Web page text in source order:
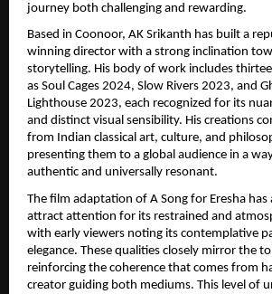
journey both challenging and rewarding.
Based in Coonoor, AK Srikanth has built a
winning director with a strong inclination
storytelling. His body of work includes
as Soul Cages 2024, Slow Rivers 2023, and
Lighthouse 2023, each recognized for its
and distinct visual sensibility. His creations
from Indian classical art, culture, and
presenting them to a global audience in a
authentic and universally resonant.
The film adaptation of A Song for Eresha
attract attention for its restrained and
with early viewers noting its contemplative
elegance. These qualities closely mirror the
reinforcing the coherence that comes from
creator guiding both mediums. This level of